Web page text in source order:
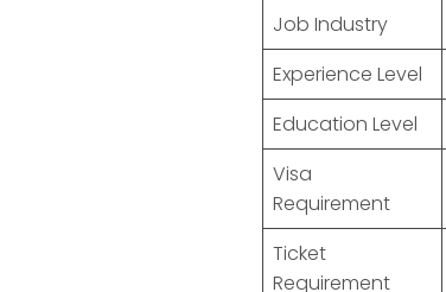
Job Industry
Experience Level
Education Level
Visa
Requirement
Ticket
Requirement